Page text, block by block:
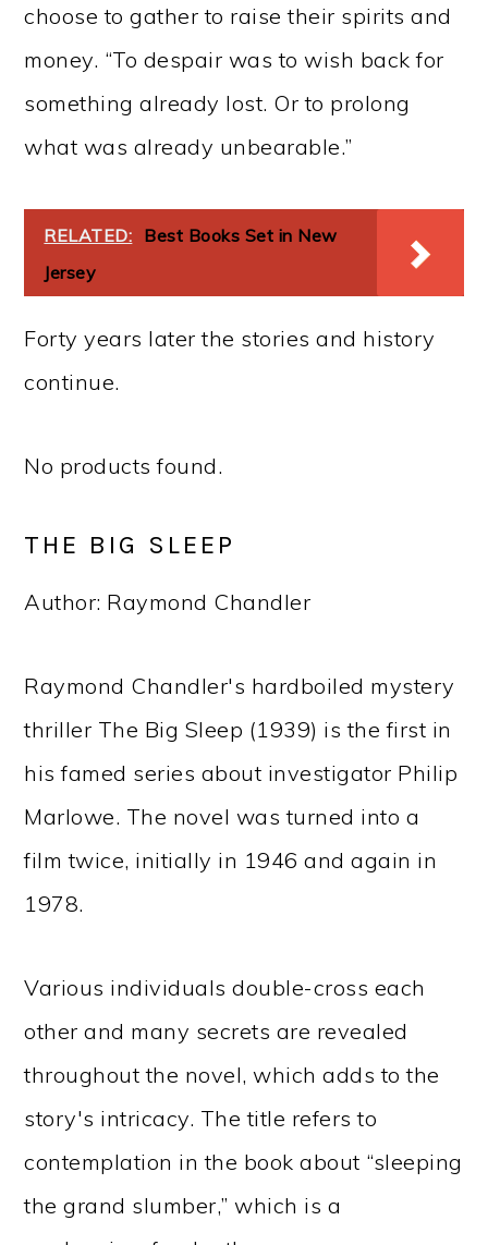
choose to gather to raise their spirits and
money. “To despair was to wish back for
something already lost. Or to prolong
what was already unbearable.”
RELATED: Best Books Set in New
Jersey
Forty years later the stories and history
continue.
No products found.
THE BIG SLEEP
Author: Raymond Chandler
Raymond Chandler's hardboiled mystery
thriller The Big Sleep (1939) is the first in
his famed series about investigator Philip
Marlowe. The novel was turned into a
film twice, initially in 1946 and again in
1978.
Various individuals double-cross each
other and many secrets are revealed
throughout the novel, which adds to the
story's intricacy. The title refers to
contemplation in the book about “sleeping
the grand slumber,” which is a